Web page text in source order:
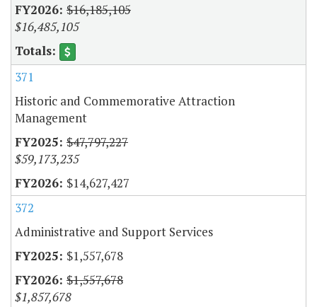
$16,185,105
$16,485,105
371
Historic and Commemorative Attraction
Management
$47,797,227
$59,173,235
$14,627,427
372
Administrative and Support Services
$1,557,678
$1,557,678
$1,857,678